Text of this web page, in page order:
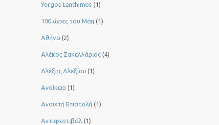
Yorgos Lanthimos (1)
100 ώρες του Μάη (1)
Αθήνα (2)
Αλέκος Σακελλάριος (4)
Αλέξης Αλεξίου (1)
Ανοίκειο (1)
Ανοιχτή Επιστολή (1)
Αντιφεστιβάλ (1)